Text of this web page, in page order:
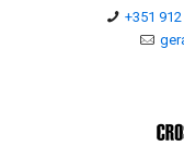
+351